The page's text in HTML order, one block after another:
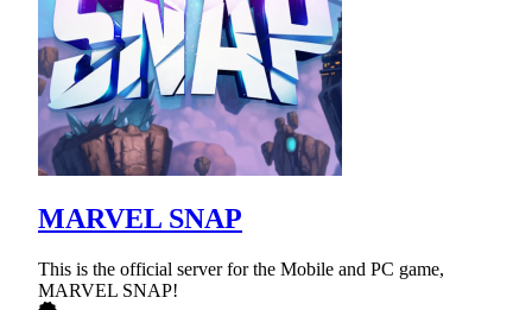
MARVEL SNAP
This is the official server for the Mobile and PC game,
MARVEL SNAP!